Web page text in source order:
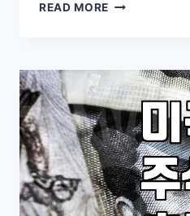
READ MORE MY
US
TECH
STOCKS:
WHAT
I
LEARNED
(AND
WHAT
I